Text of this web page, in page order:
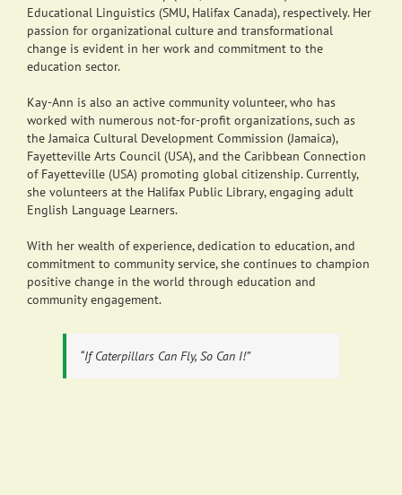
Educational Linguistics (SMU, Halifax Canada), respectively. Her
passion for organizational culture and transformational
change is evident in her work and commitment to the
education sector.
Kay-Ann is also an active community volunteer, who has
worked with numerous not-for-profit organizations, such as
the Jamaica Cultural Development Commission (Jamaica),
Fayetteville Arts Council (USA), and the Caribbean Connection
of Fayetteville (USA) promoting global citizenship. Currently,
she volunteers at the Halifax Public Library, engaging adult
English Language Learners.
With her wealth of experience, dedication to education, and
commitment to community service, she continues to champion
positive change in the world through education and
community engagement.
“If Caterpillars Can Fly, So Can I!”